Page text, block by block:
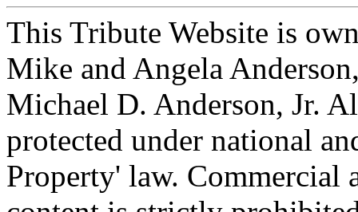
This Tribute Website is
Mike and Angela
Michael D. Anderson, Jr.
protected under national
Property' law. Commercial